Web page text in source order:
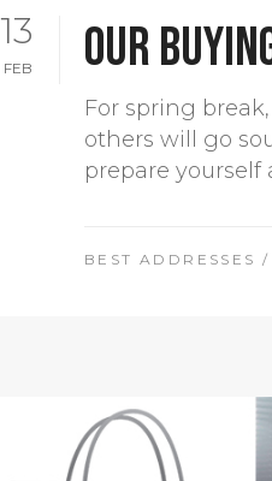
13
FEB Our
For spring
others will go
prepare yourself
BEST ADDRESSES /